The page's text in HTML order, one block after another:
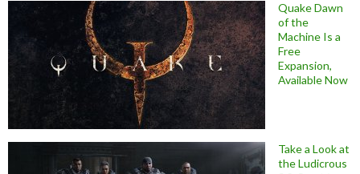
Quake Dawn
of the
Machine Is a
Free
Expansion,
Available Now
Take a Look at
the Ludicrous